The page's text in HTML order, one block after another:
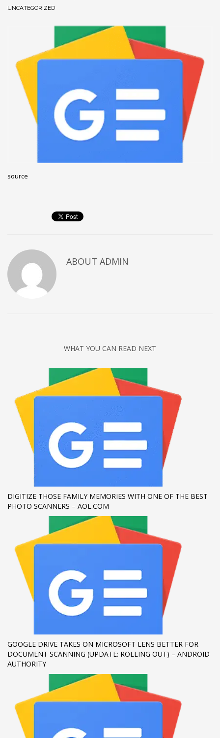
December 2022
November 2022
October 2022
September 2022
July 2021
February 2021
December 2020
November 2020
Tips
Uncategorized
META
HOW TO SHOP
2 Review your order.
Payment & FREEshipment
If you still have problems, please let us know, by sending an
email to support@website.com . Thank you!
SHOWROOM HOURS
Mon-Fri 9:00AM - 6:00AM
Sat - 9:00AM-5:00PM
Sundays by appointment only!
UNCATEGORIZED
source
ABOUT ADMIN
WHAT YOU CAN READ NEXT
DIGITIZE THOSE FAMILY MEMORIES WITH ONE OF THE BEST
PHOTO SCANNERS – AOL.COM
GOOGLE DRIVE TAKES ON MICROSOFT LENS BETTER FOR
DOCUMENT SCANNING (UPDATE: ROLLING OUT) – ANDROID
AUTHORITY